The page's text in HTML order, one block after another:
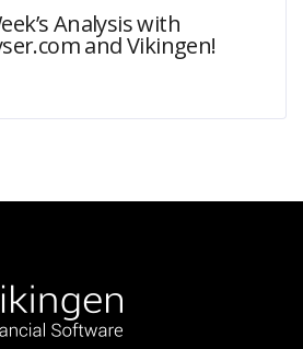
Analysis with
and Vikingen!